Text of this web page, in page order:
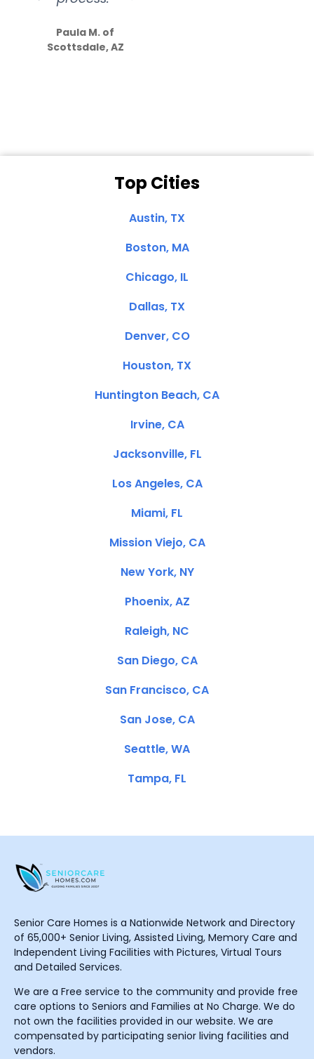
Paula M. of
Scottsdale, AZ
Top Cities
Austin, TX
Boston, MA
Chicago, IL
Dallas, TX
Denver, CO
Houston, TX
Huntington Beach, CA
Irvine, CA
Jacksonville, FL
Los Angeles, CA
Miami, FL
Mission Viejo, CA
New York, NY
Phoenix, AZ
Raleigh, NC
San Diego, CA
San Francisco, CA
San Jose, CA
Seattle, WA
Tampa, FL
Senior Care Homes is a Nationwide Network and Directory
of 65,000+ Senior Living, Assisted Living, Memory Care and
Independent Living Facilities with Pictures, Virtual Tours
and Detailed Services.
We are a Free service to the community and provide free
care options to Seniors and Families at No Charge. We do
not own the facilities provided in our website. We are
compensated by participating senior living facilities and
vendors.